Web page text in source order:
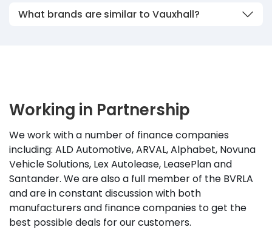
What brands are similar to Vauxhall?
Working in Partnership
We work with a number of finance companies
including: ALD Automotive, ARVAL, Alphabet, Novuna
Vehicle Solutions, Lex Autolease, LeasePlan and
Santander. We are also a full member of the BVRLA
and are in constant discussion with both
manufacturers and finance companies to get the
best possible deals for our customers.